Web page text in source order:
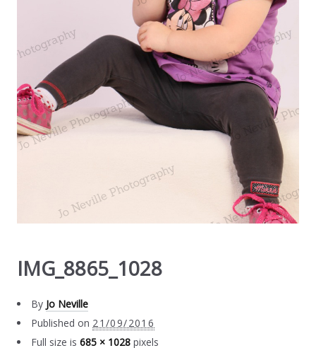
IMG_8865_1028
By Jo Neville
Published on 21/09/2016
Full size is685 × 1028 pixels